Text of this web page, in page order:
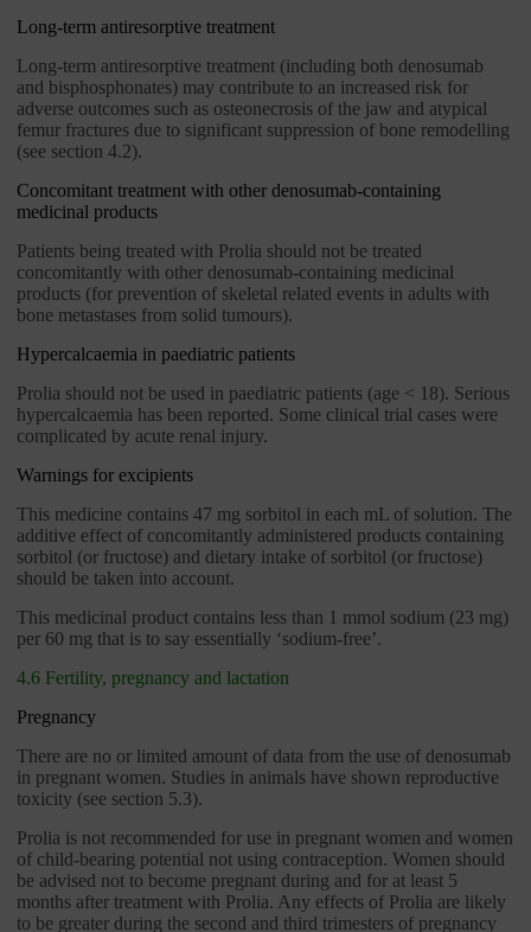
Long-term antiresorptive treatment
Long-term antiresorptive treatment (including both denosumab
and bisphosphonates) may contribute to an increased risk for
adverse outcomes such as osteonecrosis of the jaw and atypical
femur fractures due to significant suppression of bone remodelling
(see section 4.2).
Concomitant treatment with other denosumab-containing
medicinal products
Patients being treated with Prolia should not be treated
concomitantly with other denosumab-containing medicinal
products (for prevention of skeletal related events in adults with
bone metastases from solid tumours).
Hypercalcaemia in paediatric patients
Prolia should not be used in paediatric patients (age < 18). Serious
hypercalcaemia has been reported. Some clinical trial cases were
complicated by acute renal injury.
Warnings for excipients
This medicine contains 47 mg sorbitol in each mL of solution. The
additive effect of concomitantly administered products containing
sorbitol (or fructose) and dietary intake of sorbitol (or fructose)
should be taken into account.
This medicinal product contains less than 1 mmol sodium (23 mg)
per 60 mg that is to say essentially ‘sodium-free’.
4.6 Fertility, pregnancy and lactation
Pregnancy
There are no or limited amount of data from the use of denosumab
in pregnant women. Studies in animals have shown reproductive
toxicity (see section 5.3).
Prolia is not recommended for use in pregnant women and women
of child-bearing potential not using contraception. Women should
be advised not to become pregnant during and for at least 5
months after treatment with Prolia. Any effects of Prolia are likely
to be greater during the second and third trimesters of pregnancy